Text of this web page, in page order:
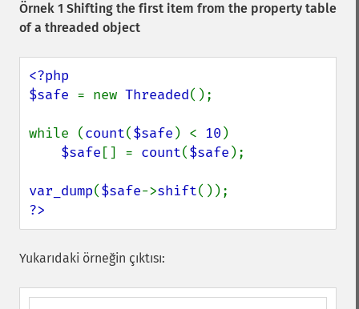
Örnek 1 Shifting the first item from the property table
of a threaded object
<?php
$safe = new Threaded();
while (count($safe ) < 10 )
$safe [] = count($safe );
var_dump($safe->shift
?>
Yukarıdaki örneğin çıktısı: